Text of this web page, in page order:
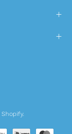
Shopify.